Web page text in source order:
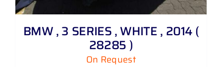
BMW , 3 SERIES , WHITE , 2014 (
28285 )
On Request